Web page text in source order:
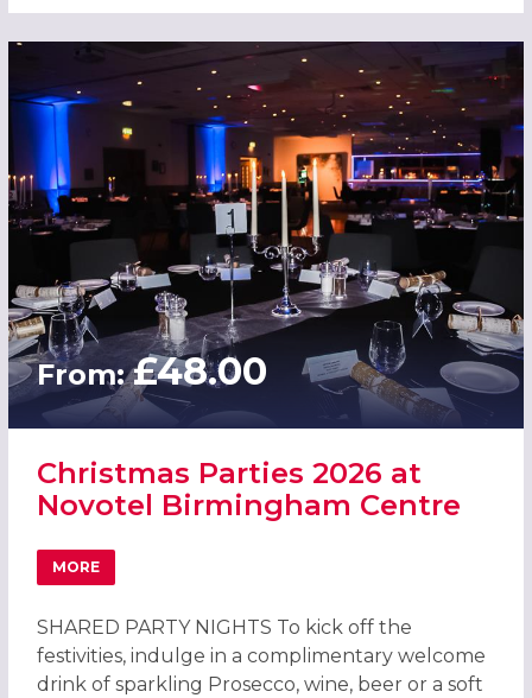
From:£48.00
Christmas Parties 2026 at
Novotel Birmingham Centre
MORE
ABOUT CHRISTMAS PARTIES 2026 AT NOVOTEL
SHARED PARTY NIGHTS To kick off the
festivities, indulge in a complimentary welcome
drink of sparkling Prosecco, wine, beer or a soft